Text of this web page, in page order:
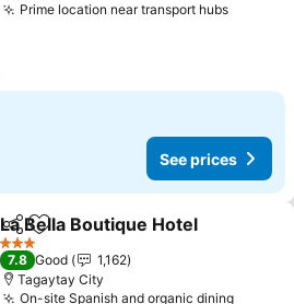
Prime location near transport hubs
See prices
ShareAdd to favorites
La Bella Boutique Hotel
3 Stars
7.8 Good
1,162
Tagaytay City
On-site Spanish and organic dining